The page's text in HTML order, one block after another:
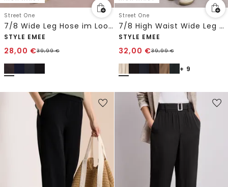
Street One
7/8 Wide Leg Hose im Loose Fit
STYLE EMEE
28,00 €39,99€
Street One
7/8 High Waist Wide Leg Hose im Loose Fit
STYLE EMEE
32,00 €39,99€
+ 9